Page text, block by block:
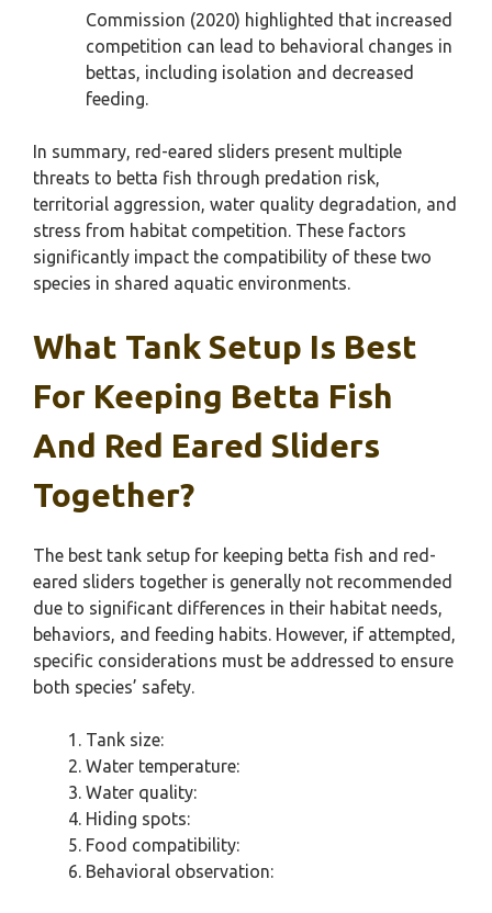
Commission (2020) highlighted that increased
competition can lead to behavioral changes in
bettas, including isolation and decreased
feeding.
In summary, red-eared sliders present multiple
threats to betta fish through predation risk,
territorial aggression, water quality degradation, and
stress from habitat competition. These factors
significantly impact the compatibility of these two
species in shared aquatic environments.
What Tank Setup Is Best
For Keeping Betta Fish
And Red Eared Sliders
Together?
The best tank setup for keeping betta fish and red-
eared sliders together is generally not recommended
due to significant differences in their habitat needs,
behaviors, and feeding habits. However, if attempted,
specific considerations must be addressed to ensure
both species’ safety.
Tank size:
Water temperature:
Water quality:
Hiding spots:
Food compatibility:
Behavioral observation: